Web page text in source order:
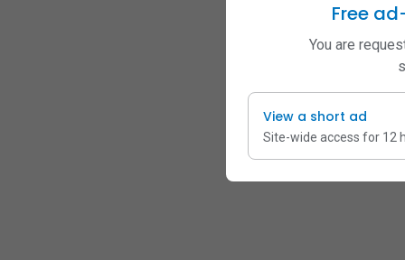
Free
You are
View a short ad
Site-wide access for 12